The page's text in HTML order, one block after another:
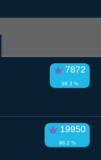
7872
99.3 %
19950
98.2 %